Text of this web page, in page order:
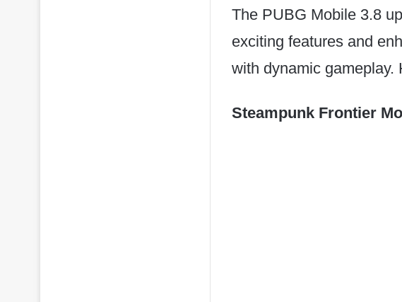
The PUBG Mobile 3.8
exciting features and
with dynamic gameplay.
Steampunk Frontier